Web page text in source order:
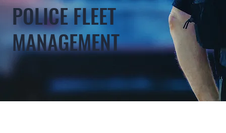
POLICE FLEET
MANAGEMENT